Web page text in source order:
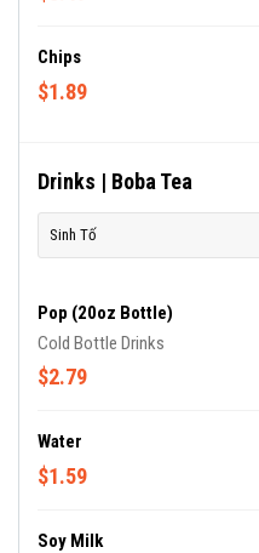
Chips
$1.89
Drinks | Boba Tea
Sinh Tố
Pop (20oz Bottle)
Cold Bottle Drinks
$2.79
Water
$1.59
Soy Milk